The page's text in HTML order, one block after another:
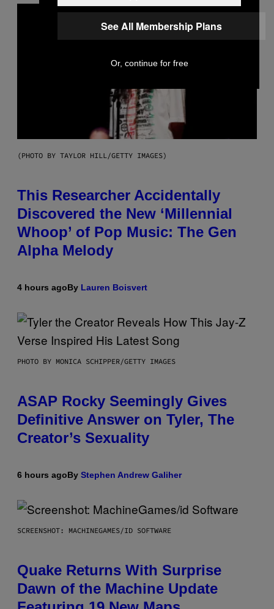
(PHOTO BY TAYLOR HILL/GETTY IMAGES)
This Researcher Accidentally
Discovered the New ‘Millennial
Whoop’ of Pop Music: The Gen
Alpha Melody
4 hours agoBy Lauren Boisvert
PHOTO BY MONICA SCHIPPER/GETTY IMAGES
ASAP Rocky Seemingly Gives
Definitive Answer on Tyler, The
Creator’s Sexuality
6 hours agoBy Stephen Andrew Galiher
SCREENSHOT: MACHINEGAMES/ID SOFTWARE
Quake Returns With Surprise
Dawn of the Machine Update
See All Membership Plans
Or, continue for free